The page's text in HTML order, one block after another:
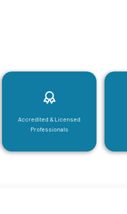
Accredited & Licensed
Professionals